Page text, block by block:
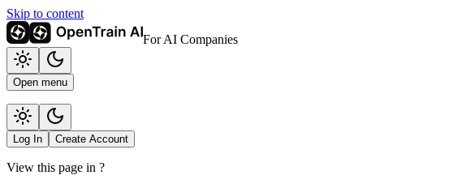
Skip to content
For AI Companies
Open menu
Log In Create Account
View this page in ?